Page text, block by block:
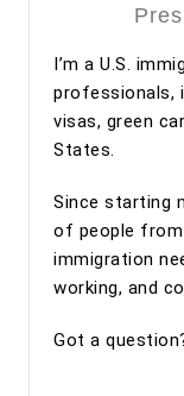
I’m a U.S.
professionals,
visas, green
States.
Since starting
of people
immigration
working, and
Got a